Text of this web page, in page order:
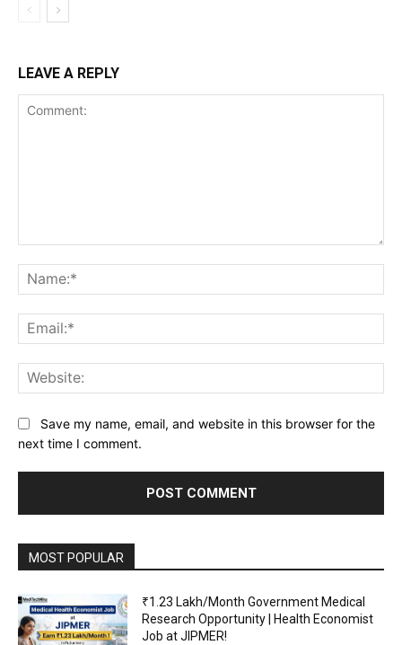
LEAVE A REPLY
Save my name, email, and website in this browser for the
next time I comment.
MOST POPULAR
₹1.23 Lakh/Month Government Medical
Research Opportunity | Health Economist
Job at JIPMER!